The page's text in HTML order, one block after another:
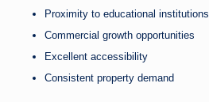
Proximity to educational institutions
Commercial growth opportunities
Excellent accessibility
Consistent property demand